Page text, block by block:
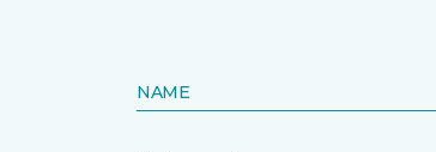
NAME